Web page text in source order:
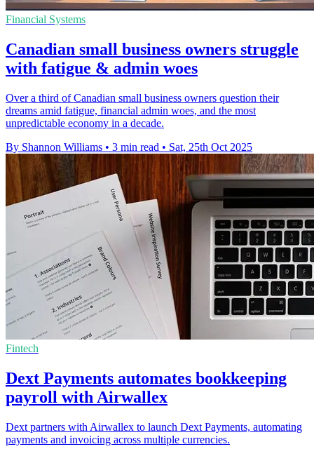
Financial Systems
Canadian small business owners struggle
with fatigue & admin woes
Over a third of Canadian small business owners question their
dreams amid fatigue, financial admin woes, and the most
unpredictable economy in a decade.
By Shannon Williams • 3 min read • Sat, 25th Oct 2025
Fintech
Dext Payments automates bookkeeping
payroll with Airwallex
Dext partners with Airwallex to launch Dext Payments, automating
payments and invoicing across multiple currencies.